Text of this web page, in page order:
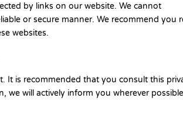
by links on our website. We cannot
or secure manner. We recommend you
websites.
It is recommended that you consult this
we will actively inform you wherever